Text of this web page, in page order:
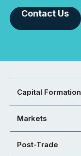
Contact Us
Capital Formation
Markets
Post-Trade